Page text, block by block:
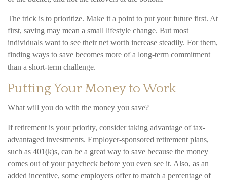
The trick is to prioritize. Make it a point to put your future first. At
first, saving may mean a small lifestyle change. But most
individuals want to see their net worth increase steadily. For them,
finding ways to save becomes more of a long-term commitment
than a short-term challenge.
Putting Your Money to Work
What will you do with the money you save?
If retirement is your priority, consider taking advantage of tax-
advantaged investments. Employer-sponsored retirement plans,
such as 401(k)s, can be a great way to save because the money
comes out of your paycheck before you even see it. Also, as an
added incentive, some employers offer to match a percentage of